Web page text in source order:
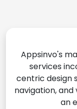
Appsinvo's
services
centric design
navigation,
an